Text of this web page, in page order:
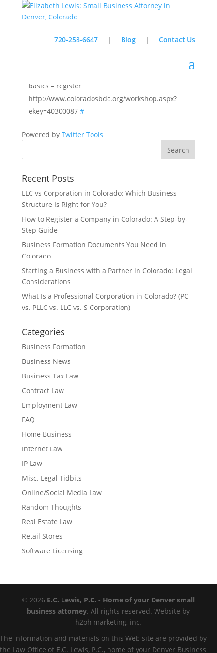
720-258-6647 | Blog |Contact Us
basics – register
http://www.coloradosbdc.org/workshop.aspx?
ekey=40300087 #
Powered by Twitter Tools
Recent Posts
LLC vs Corporation in Colorado: Which Business
Structure Is Right for You?
How to Register a Company in Colorado: A Step-by-
Step Guide
Business Formation Documents You Need in
Colorado
Starting a Business with a Partner in Colorado: Legal
Considerations
What Is a Professional Corporation in Colorado? (PC
vs. PLLC vs. LLC vs. S Corporation)
Categories
Business Formation
Business News
Business Tax Law
Contract Law
Employment Law
FAQ
Home Business
Internet Law
IP Law
Misc. Legal Tidbits
Online/Social Media Law
Random Thoughts
Real Estate Law
Retail Stores
Software Licensing
© 2026 E.C. Lewis, P.C. - Home of your Denver small
business attorney. All rights reserved. Website by
h2oh marketing, inc.
The information and materials on this Web site are provided by
the Law Office of E.C. Lewis, P.C., home of your Denver Business